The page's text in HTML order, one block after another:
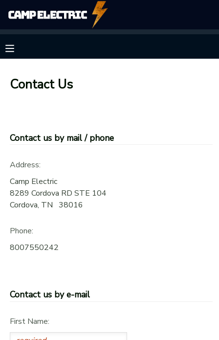
Contact Us
Contact us by mail / phone
Address:
Camp Electric
8289 Cordova RD STE 104
Cordova, TN 38016
Phone:
8007550242
Contact us by e-mail
First Name:
MY ACCOUNT
FINANCES
CAMP STORE
GIFT CERTIFICATES